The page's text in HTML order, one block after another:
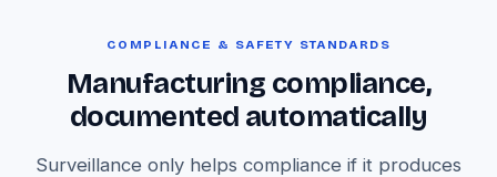
COMPLIANCE & SAFETY STANDARDS
Manufacturing compliance,
documented automatically
Surveillance only helps compliance if it produces